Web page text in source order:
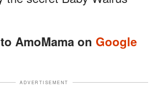
AmoMama on Google
ADVERTISEMENT